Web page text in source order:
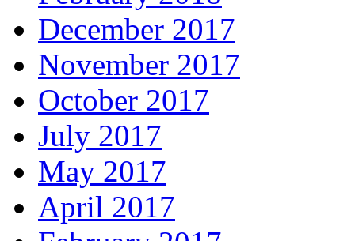
December 2017
November 2017
October 2017
July 2017
May 2017
April 2017